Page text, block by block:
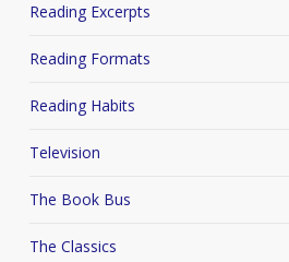
Reading Excerpts
Reading Formats
Reading Habits
Television
The Book Bus
The Classics